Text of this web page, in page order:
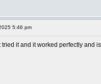
5:46 pm
tried it and it worked perfectly and